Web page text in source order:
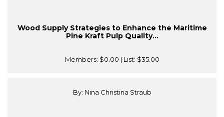
Wood Supply Strategies to Enhance the Maritime
Pine Kraft Pulp Quality...
Members: $0.00 | List: $35.00
By: Nina Christina Straub